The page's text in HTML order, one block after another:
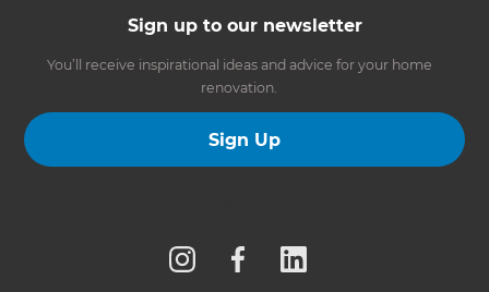
Sign up to our newsletter
You’ll receive inspirational ideas and advice for your home
renovation.
Sign Up